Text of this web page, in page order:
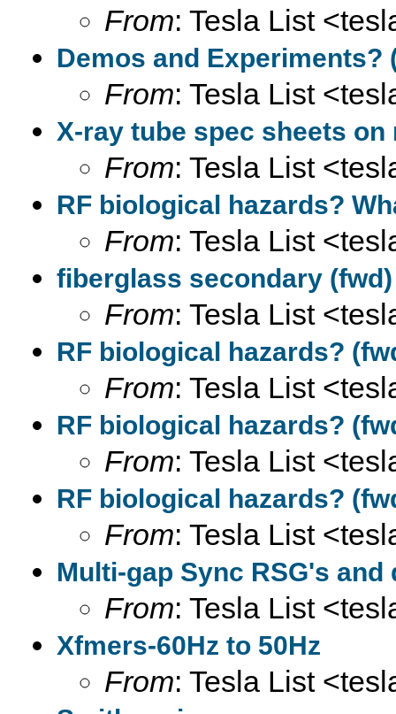
From: Tesla List
Demos and Experiments?
From: Tesla List
X-ray tube spec sheets on
From: Tesla List
RF biological hazards?
From: Tesla List
fiberglass secondary (fwd)
From: Tesla List
RF biological hazards?
From: Tesla List
RF biological hazards?
From: Tesla List
RF biological hazards?
From: Tesla List
Multi-gap Sync RSG's and
From: Tesla List
Xfmers-60Hz to 50Hz
From: Tesla List